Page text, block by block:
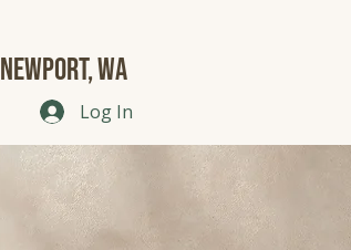
Log In
Newport, Wa